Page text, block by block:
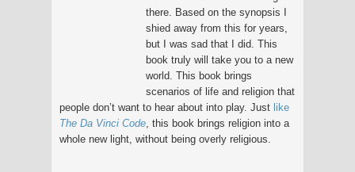
there. Based on the synopsis I
shied away from this for years,
but I was sad that I did. This
book truly will take you to a new
world. This book brings
scenarios of life and religion that
people don’t want to hear about into play. Just like
The Da Vinci Code , this book brings religion into a
whole new light, without being overly religious.